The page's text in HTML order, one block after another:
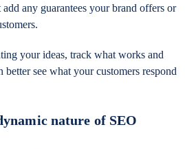
any guarantees your brand offers or
your ideas, track what works and
better see what your customers respond
nature of SEO